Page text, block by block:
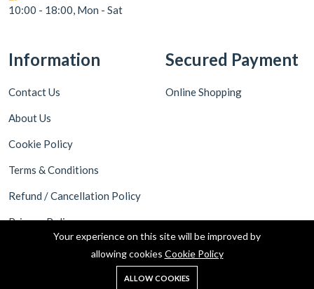
10:00 - 18:00, Mon - Sat
Information
Contact Us
About Us
Cookie Policy
Terms & Conditions
Refund / Cancellation Policy
Privacy Policy
Secured Payment
Online Shopping
Your experience on this site will be improved by
allowing cookies Cookie Policy
ALLOW COOKIES